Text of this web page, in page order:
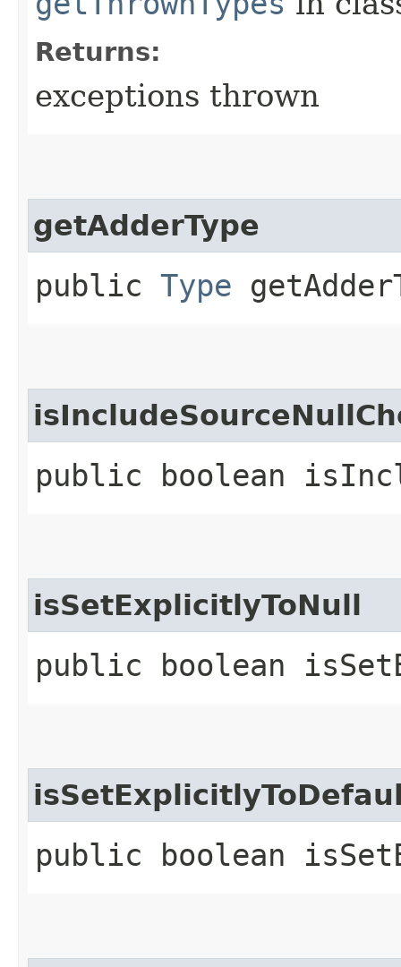
Returns:
exceptions thrown
getAdderType
public Type
public boolean
isSetExplicitlyToNull
public boolean
public boolean